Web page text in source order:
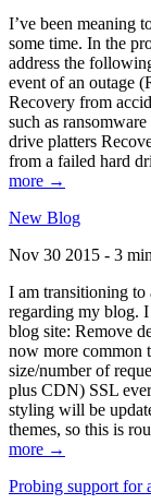
I’ve been meaning
some time. In the
address the
event of an outage
Recovery from
such as
drive platters
from a failed hard
more →
New Blog
Nov 30 2015 - 3 min
I am transitioning
regarding my blog.
blog site: Remove
now more common
size/number of
plus CDN) SSL
styling will be
themes, so this is
more →
Probing support for